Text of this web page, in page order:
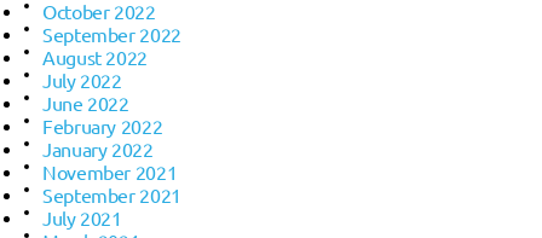
October 2022
September 2022
August 2022
July 2022
June 2022
February 2022
January 2022
November 2021
September 2021
July 2021